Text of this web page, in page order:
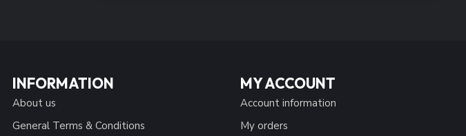
INFORMATION
About us
General Terms & Conditions
MY ACCOUNT
Account information
My orders